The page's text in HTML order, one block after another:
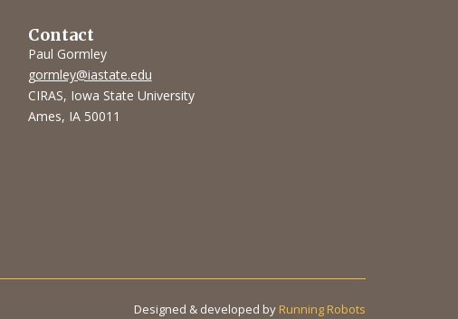
Contact
Paul Gormley
gormley@iastate.edu
CIRAS, Iowa State University
Ames, IA 50011
Designed & developed by Running Robots